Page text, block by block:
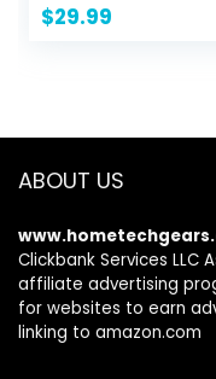
Everyday Bag
$29.99
ABOUT US
Clickbank Services LLC
affiliate advertising
for websites to earn
linking to amazon.com